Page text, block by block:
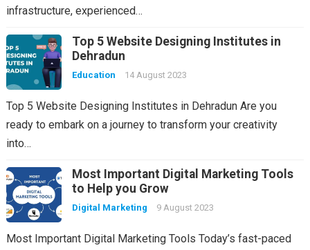
infrastructure, experienced…
Top 5 Website Designing Institutes in
Dehradun
Education 14 August 2023
Top 5 Website Designing Institutes in Dehradun Are you
ready to embark on a journey to transform your creativity
into…
Most Important Digital Marketing Tools
to Help you Grow
Digital Marketing 9 August 2023
Most Important Digital Marketing Tools Today’s fast-paced